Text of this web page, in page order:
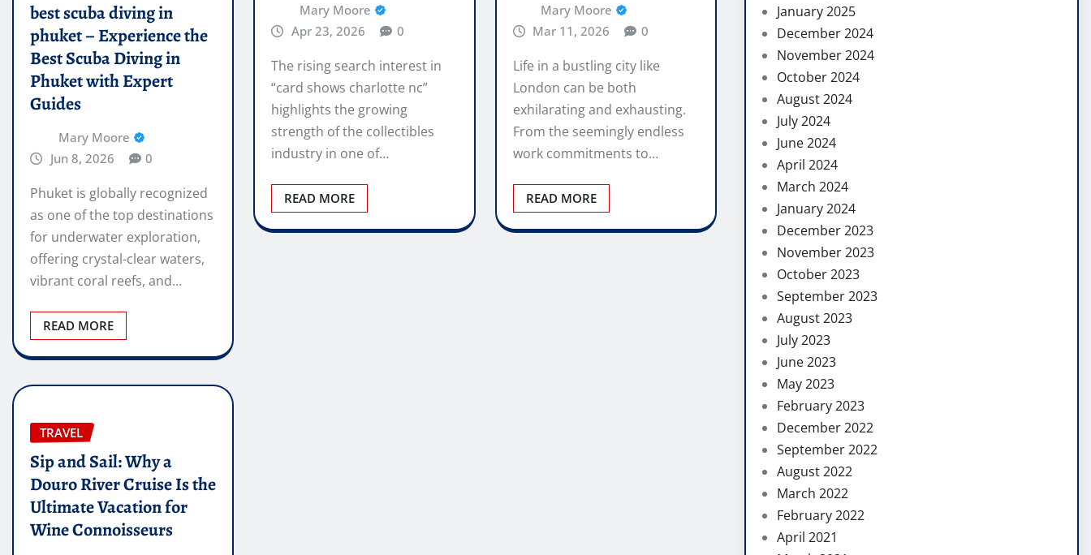
best scuba diving in
phuket – Experience the
Best Scuba Diving in
Phuket with Expert
Guides
Mary Moore
Jun 8, 2026
0
Phuket is globally recognized
as one of the top destinations
for underwater exploration,
offering crystal-clear waters,
vibrant coral reefs, and…
READ MORE
Mary Moore
Apr 23, 2026
0
The rising search interest in
“card shows charlotte nc”
highlights the growing
strength of the collectibles
industry in one of…
READ MORE
Mary Moore
Mar 11, 2026
0
Life in a bustling city like
London can be both
exhilarating and exhausting.
From the seemingly endless
work commitments to…
READ MORE
TRAVEL
Sip and Sail: Why a
Douro River Cruise Is the
Ultimate Vacation for
Wine Connoisseurs
January 2025
December 2024
November 2024
October 2024
August 2024
July 2024
June 2024
April 2024
March 2024
January 2024
December 2023
November 2023
October 2023
September 2023
August 2023
July 2023
June 2023
May 2023
February 2023
December 2022
September 2022
August 2022
March 2022
February 2022
April 2021